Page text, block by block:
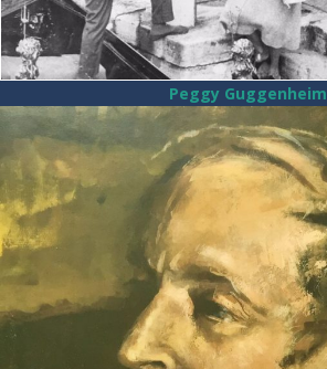
Peggy Guggenheim